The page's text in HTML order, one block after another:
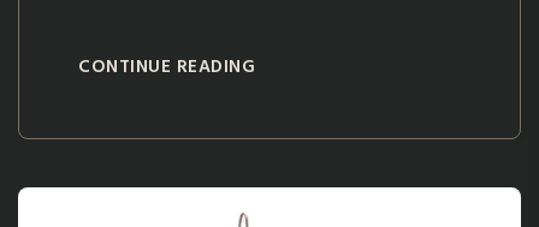
CONTINUE READING